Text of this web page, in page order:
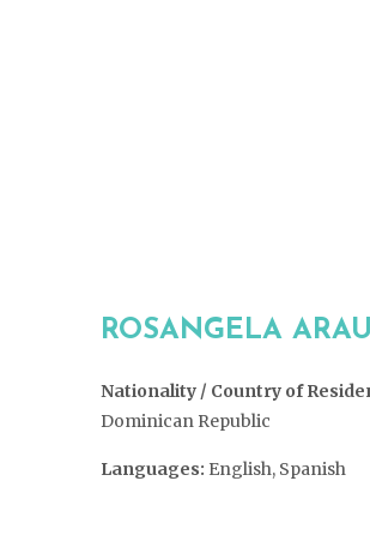
ROSANGELA
Nationality / Country of
Dominican Republic
Languages: English, Spanish